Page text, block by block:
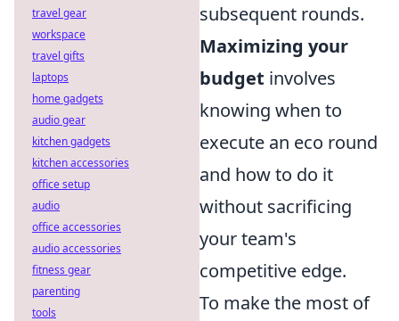
subsequent rounds.
Maximizing your
budget involves
knowing when to
execute an eco round
and how to do it
without sacrificing
your team's
competitive edge.
To make the most of
travel gear
workspace
travel gifts
laptops
home gadgets
audio gear
kitchen gadgets
kitchen accessories
office setup
audio
office accessories
audio accessories
fitness gear
parenting
tools